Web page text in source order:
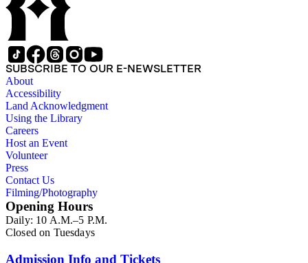
SUBSCRIBE TO OUR E-NEWSLETTER
About
Accessibility
Land Acknowledgment
Using the Library
Careers
Host an Event
Volunteer
Press
Contact Us
Filming/Photography
Opening Hours
Daily: 10 A.M.–5 P.M.
Closed on Tuesdays
Admission Info and Tickets